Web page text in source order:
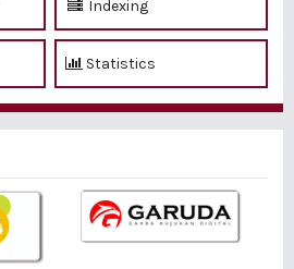
Indexing
Statistics